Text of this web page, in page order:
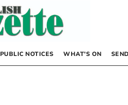
PUBLIC NOTICES WHAT’S ON